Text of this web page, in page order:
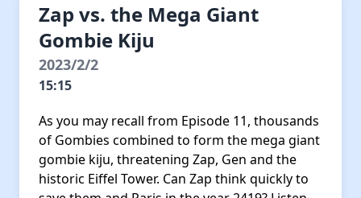
Zap vs. the Mega Giant
Gombie Kiju
2023/2/2
15:15
As you may recall from Episode 11, thousands
of Gombies combined to form the mega giant
gombie kiju, threatening Zap, Gen and the
historic Eiffel Tower. Can Zap think quickly to